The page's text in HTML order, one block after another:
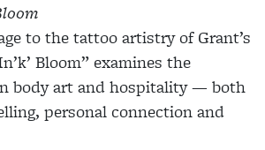
to the tattoo artistry of Grant’s
Bloom” examines the
body art and hospitality — both
personal connection and